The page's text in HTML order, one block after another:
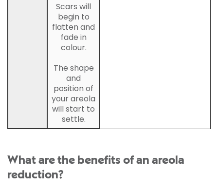
Scars will
begin to
flatten and
fade in
colour.
The shape
and
position of
your areola
will start to
settle.
What are the benefits of an areola
reduction?